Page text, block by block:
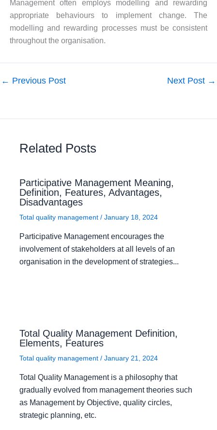
Management often employs modelling and rewarding
appropriate behaviours to implement change. The
modelling and rewarding processes must be consistent
throughout the organisation.
← Previous Post Next Post →
Related Posts
Participative Management Meaning,
Definition, Features, Advantages,
Disadvantages
Total quality management / January 18, 2024
Participative Management encourages the
involvement of stakeholders at all levels of an
organisation in the development of strategies...
Total Quality Management Definition,
Elements, Features
Total quality management / January 21, 2024
Total Quality Management is a philosophy that
gradually evolved from management theories such
as Management by Objective, quality circles,
strategic planning, etc.